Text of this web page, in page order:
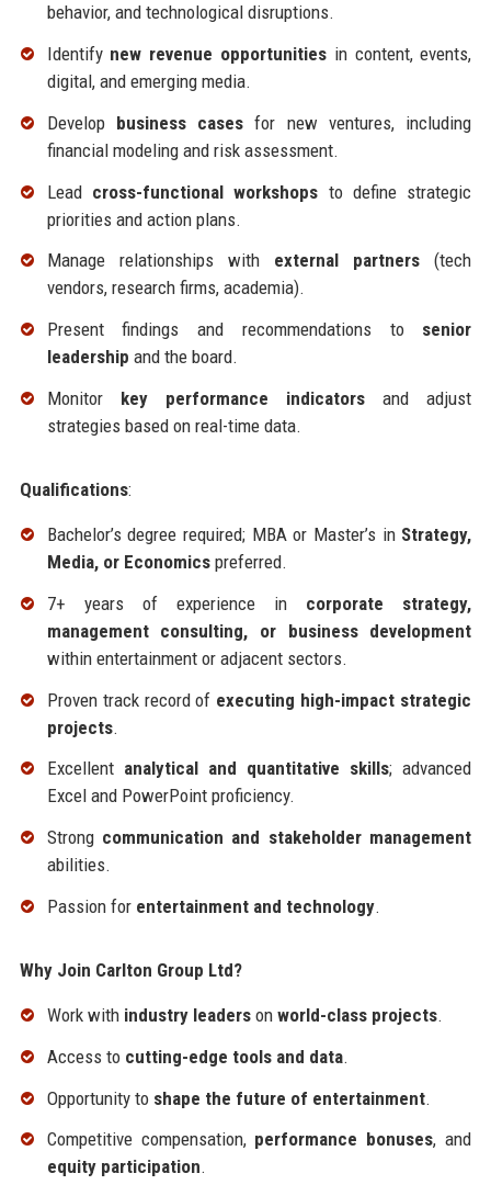
behavior, and technological disruptions.
Identify new revenue opportunitiesin content, events,
digital, and emerging media.
Develop business cases for new ventures, including
financial modeling and risk assessment.
Lead cross-functional workshops to define strategic
priorities and action plans.
Manage relationships with external partners (tech
vendors, research firms, academia).
Present findings and recommendations to senior
leadership and the board.
Monitor key performance indicators and adjust
strategies based on real-time data.
Qualifications:
Bachelor’s degree required; MBA or Master’s in Strategy,
Media, or Economicspreferred.
7+ years of experience in corporate strategy,
management consulting, or business development
within entertainment or adjacent sectors.
Proven track record of executing high-impact strategic
projects.
Excellent analytical and quantitative skills; advanced
Excel and PowerPoint proficiency.
Strong communication and stakeholder management
abilities.
Passion for entertainment and technology.
Why Join Carlton Group Ltd?
Work with industry leaderson world-class projects.
Access to cutting-edge tools and data.
Opportunity to shape the future of entertainment.
Competitive compensation, performance bonuses, and
equity participation.